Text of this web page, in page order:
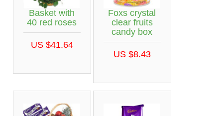
Basket with
40 red roses
US $41.64
Foxs crystal
clear fruits
candy box
US $8.43